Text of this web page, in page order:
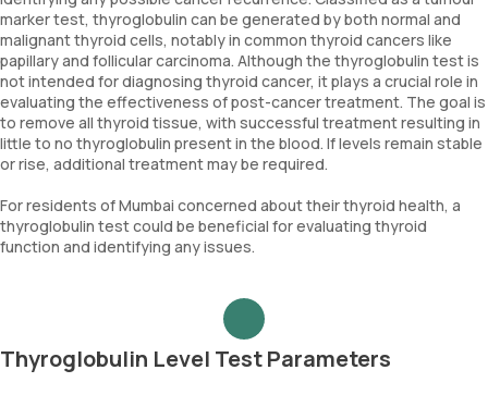
marker test, thyroglobulin can be generated by both normal and
malignant thyroid cells, notably in common thyroid cancers like
papillary and follicular carcinoma. Although the thyroglobulin test is
not intended for diagnosing thyroid cancer, it plays a crucial role in
evaluating the effectiveness of post-cancer treatment. The goal is
to remove all thyroid tissue, with successful treatment resulting in
little to no thyroglobulin present in the blood. If levels remain stable
or rise, additional treatment may be required.
For residents of Mumbai concerned about their thyroid health, a
thyroglobulin test could be beneficial for evaluating thyroid
function and identifying any issues.
Thyroglobulin Level Test Parameters